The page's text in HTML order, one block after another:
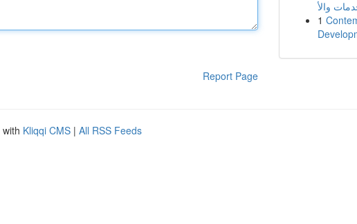
Report Page
1
Kliqqi CMS | All RSS Feeds